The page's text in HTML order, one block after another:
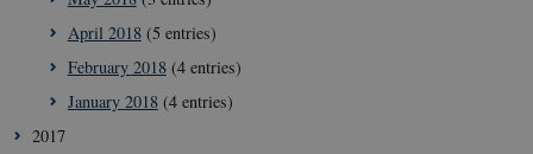
April 2018(5 entries)
February 2018(4 entries)
January 2018(4 entries)
2017
__cf_bm